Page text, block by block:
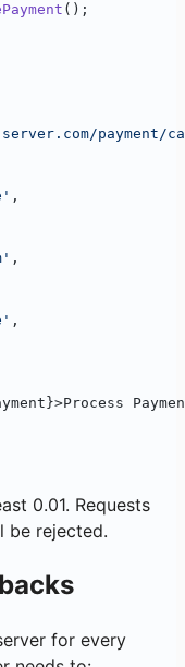
();
payment/
,
,
,
0.01. Requests
be rejected.
for every